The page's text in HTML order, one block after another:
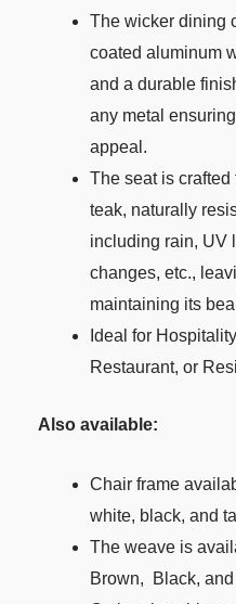
The wicker dining
coated aluminum
and a durable
any metal
appeal.
The seat is
teak, naturally
including rain, UV
changes, etc.,
maintaining its
Ideal for
Restaurant, or
Also available:
Chair frame
white, black, and
The weave is
Brown, Black, and